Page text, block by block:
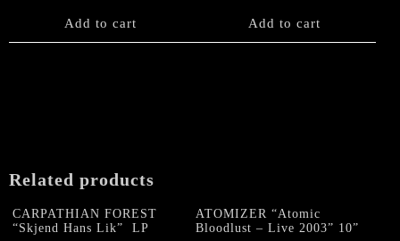
Add to cart Add to cart
Related products
CARPATHIAN FOREST
“Skjend Hans Lik” LP
ATOMIZER “Atomic
Bloodlust – Live 2003” 10”